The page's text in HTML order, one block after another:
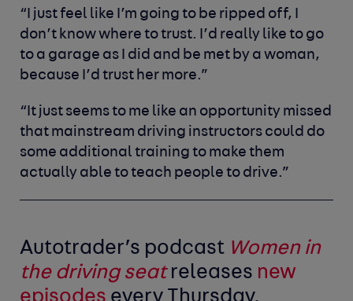
“I just feel like I’m going to be ripped off, I
don’t know where to trust. I’d really like to go
to a garage as I did and be met by a woman,
because I’d trust her more.”
“It just seems to me like an opportunity missed
that mainstream driving instructors could do
some additional training to make them
actually able to teach people to drive.”
Autotrader’s podcast Women in
the driving seatreleases new